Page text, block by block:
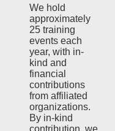
We hold
approximately
25 training
events each
year, with in-
kind and
financial
contributions
from affiliated
organizations.
By in-kind